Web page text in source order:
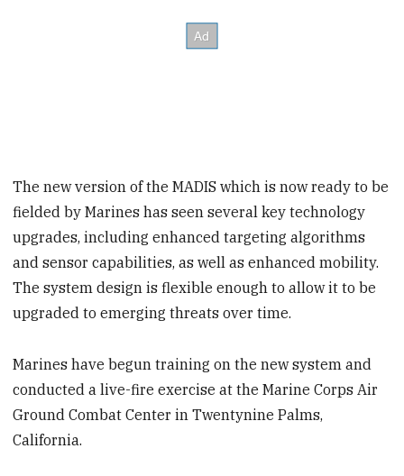
The new version of the MADIS which is now ready to be
fielded by Marines has seen several key technology
upgrades, including enhanced targeting algorithms
and sensor capabilities, as well as enhanced mobility.
The system design is flexible enough to allow it to be
upgraded to emerging threats over time.
Marines have begun training on the new system and
conducted a live-fire exercise at the Marine Corps Air
Ground Combat Center in Twentynine Palms,
California.